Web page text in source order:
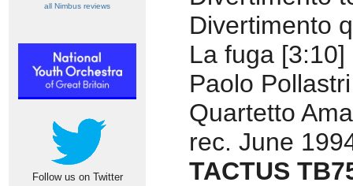
all Nimbus reviews
Follow us on Twitter
Divertimento
La fuga [3:10]
Paolo
Quartetto
rec. June
TACTUS